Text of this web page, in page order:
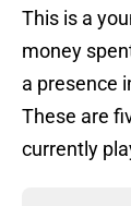
This is a
money
a presence
These are
currently